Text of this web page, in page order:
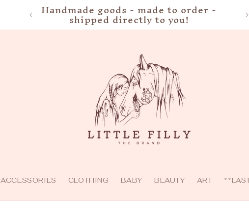
Handmade goods - made to order -
shipped directly to you!
ACCESSORIES CLOTHING BABY BEAUTY ART